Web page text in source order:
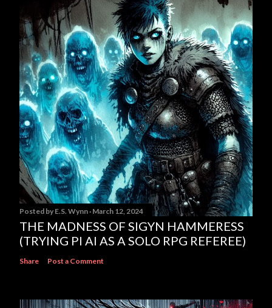
Posted by E.S. Wynn March 12, 2024
THE MADNESS OF SIGYN HAMMERESS
(TRYING PI AI AS A SOLO RPG REFEREE)
Share Post a Comment